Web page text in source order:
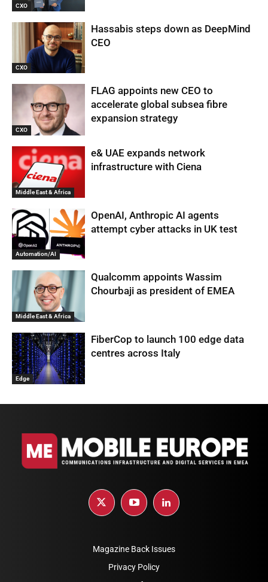
CXO
CXO
Hassabis steps down as DeepMind
CEO
CXO
FLAG appoints new CEO to
accelerate global subsea fibre
expansion strategy
Middle East & Africa
e& UAE expands network
infrastructure with Ciena
Automation/AI
OpenAI, Anthropic AI agents
attempt cyber attacks in UK test
Middle East & Africa
Qualcomm appoints Wassim
Chourbaji as president of EMEA
Edge
FiberCop to launch 100 edge data
centres across Italy
Magazine Back Issues
Privacy Policy